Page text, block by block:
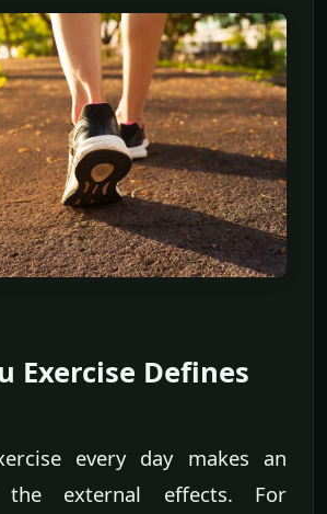
Exercise Defines
every day makes an
external effects. For